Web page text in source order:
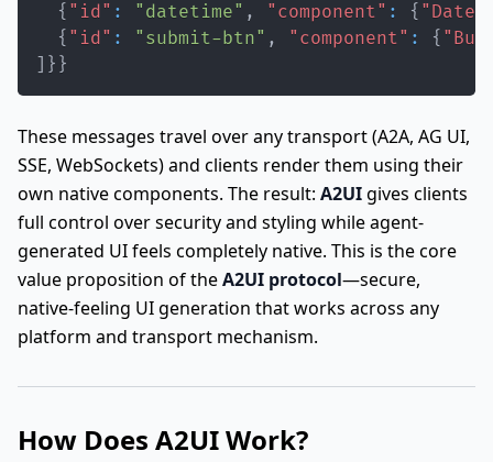
{ "id" : "datetime" , "component" : {
{ "id" : "submit-btn" , "component" : {
} }
These messages travel over any transport (A2A, AG UI,
SSE, WebSockets) and clients render them using their
own native components. The result: A2UIgives clients
full control over security and styling while agent-
generated UI feels completely native. This is the core
value proposition of theA2UI protocol—secure,
native-feeling UI generation that works across any
platform and transport mechanism.
How Does A2UI Work?